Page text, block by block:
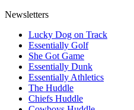
Newsletters
Lucky Dog on Track
Essentially Golf
She Got Game
Essentially Dunk
Essentially Athletics
The Huddle
Chiefs Huddle